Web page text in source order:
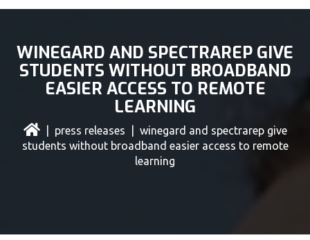
WINEGARD AND SPECTRAREP GIVE
STUDENTS WITHOUT BROADBAND
EASIER ACCESS TO REMOTE
LEARNING
| press releases | winegard and spectrarep give
students without broadband easier access to remote
learning